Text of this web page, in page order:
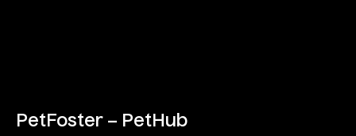
PetFoster – PetHub